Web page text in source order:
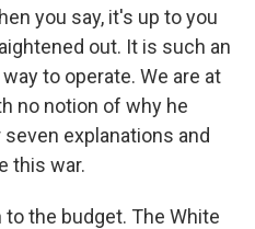
you say, it's up to you
out. It is such an
to operate. We are at
no notion of why he
explanations and
this war.
the budget. The White